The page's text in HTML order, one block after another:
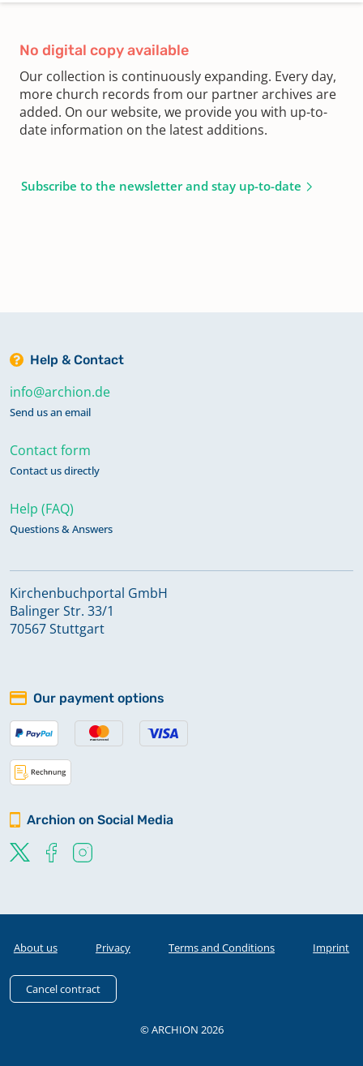
No digital copy available
Our collection is continuously expanding. Every day,
more church records from our partner archives are
added. On our website, we provide you with up-to-
date information on the latest additions.
Subscribe to the newsletter and stay up-to-date
Help & Contact
info@archion.de
Send us an email
Contact form
Contact us directly
Help (FAQ)
Questions & Answers
Kirchenbuchportal GmbH
Balinger Str. 33/1
70567 Stuttgart
Our payment options
Archion on Social Media
About us Privacy Terms and Conditions Imprint
Cancel contract
© ARCHION 2026